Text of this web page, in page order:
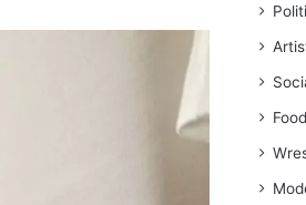
Food